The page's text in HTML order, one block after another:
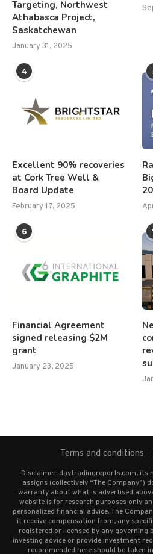
Targeting, Northwest
Athabasca Project,
Saskatchewan
January 31, 2025
4
Excellent 90% recoveries
at Cork Tree Well &
Board Update
February 17, 2025
6
Financial Agreement
signed releasing $2M
grant
January 23, 2025
Terms and conditions
Disclaimer: daytradingreports.com, its
assigns (collectively “The Company”)
warranty about what is advertised
website is for research purposes only
personalized financial advice. The
it receive compensation from, any
registered or licensed by any
investing advice or provide investment
recommended here should be taken